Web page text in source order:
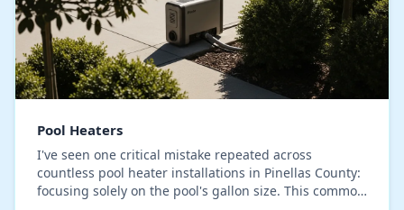
Pool Heaters
I've seen one critical mistake repeated across
countless pool heater installations in Pinellas County:
focusing solely on the pool's gallon size. This common